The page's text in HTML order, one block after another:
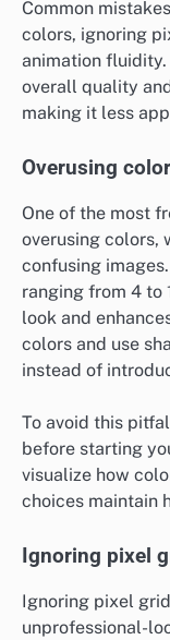
Common
colors, ignoring
animation
overall quality
making it less
Overusing
One of the most
overusing colors,
confusing
ranging from 4 to
look and
colors and use
instead of
To avoid this
before starting
visualize how
choices maintain
Ignoring pixel
Ignoring pixel
unprofessional-